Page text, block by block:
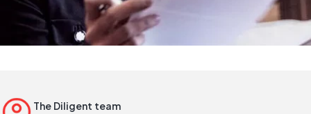
The Diligent team